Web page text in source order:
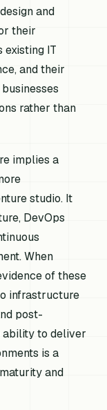
and
their
existing IT
and their
rather than
implies a
studio. It
DevOps
When
of these
infrastructure
post-
ability to deliver
is a
and